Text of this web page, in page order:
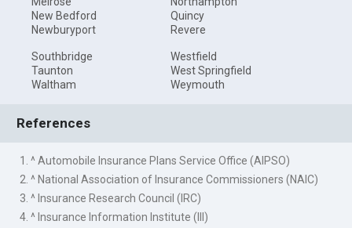
New Bedford
Newburyport
Quincy
Revere
Southbridge
Taunton
Waltham
Westfield
West Springfield
Weymouth
References
1. ^ Automobile Insurance Plans Service Office (AIPSO)
2. ^ National Association of Insurance Commissioners (NAIC)
3. ^ Insurance Research Council (IRC)
4. ^ Insurance Information Institute (III)